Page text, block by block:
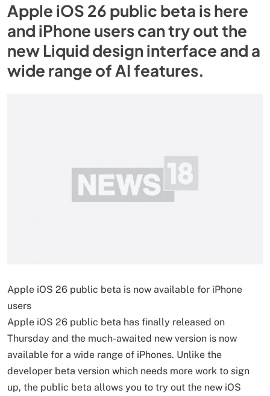
Apple iOS 26 public beta is here
and iPhone users can try out the
new Liquid design interface and a
wide range of AI features.
Apple iOS 26 public beta is now available for iPhone
users
Apple iOS 26 public beta has finally released on
Thursday and the much-awaited new version is now
available for a wide range of iPhones. Unlike the
developer beta version which needs more work to sign
up, the public beta allows you to try out the new iOS